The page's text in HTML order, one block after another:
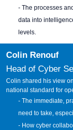
- The processes
data into
levels.
Colin Renouf
Head of Cyber
Colin shared his view
national standard for
- The immediate,
need to take,
- How cyber